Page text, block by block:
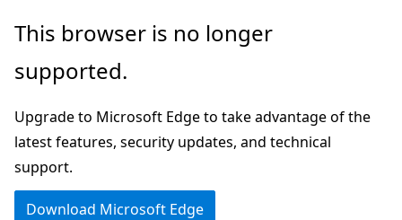
Skip
main
This browser is no longer
supported.
Upgrade to Microsoft Edge to take advantage of the
latest features, security updates, and technical
support.
Download Microsoft Edge